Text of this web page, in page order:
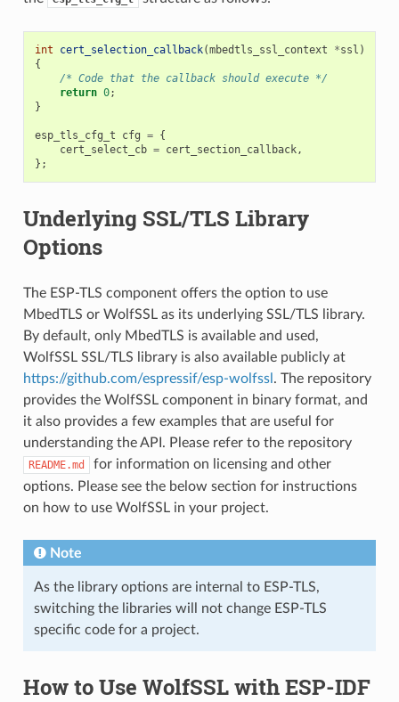
int cert_selection_callback(mbedtls_ssl_context *ssl )
{
/* Code that the callback should execute */
return 0;
}
esp_tls_cfg_t cfg = {
cert_select_cb = cert_section_callback,
};
Underlying SSL/TLS Library
Options
The ESP-TLS component offers the option to use
MbedTLS or WolfSSL as its underlying SSL/TLS library.
By default, only MbedTLS is available and used,
WolfSSL SSL/TLS library is also available publicly at
https://github.com/espressif/esp-wolfssl . The repository
provides the WolfSSL component in binary format, and
it also provides a few examples that are useful for
understanding the API. Please refer to the repository
README.md
for information on licensing and other
options. Please see the below section for instructions
on how to use WolfSSL in your project.
Note
As the library options are internal to ESP-TLS,
switching the libraries will not change ESP-TLS
specific code for a project.
How to Use WolfSSL with ESP-IDF